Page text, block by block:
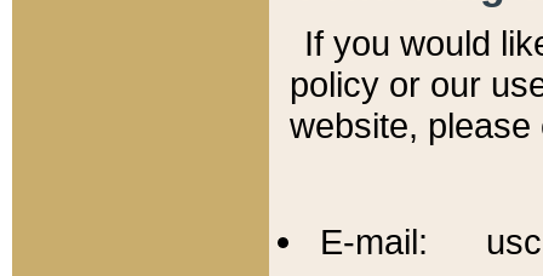
If you would
policy or our
website,
E-mail: